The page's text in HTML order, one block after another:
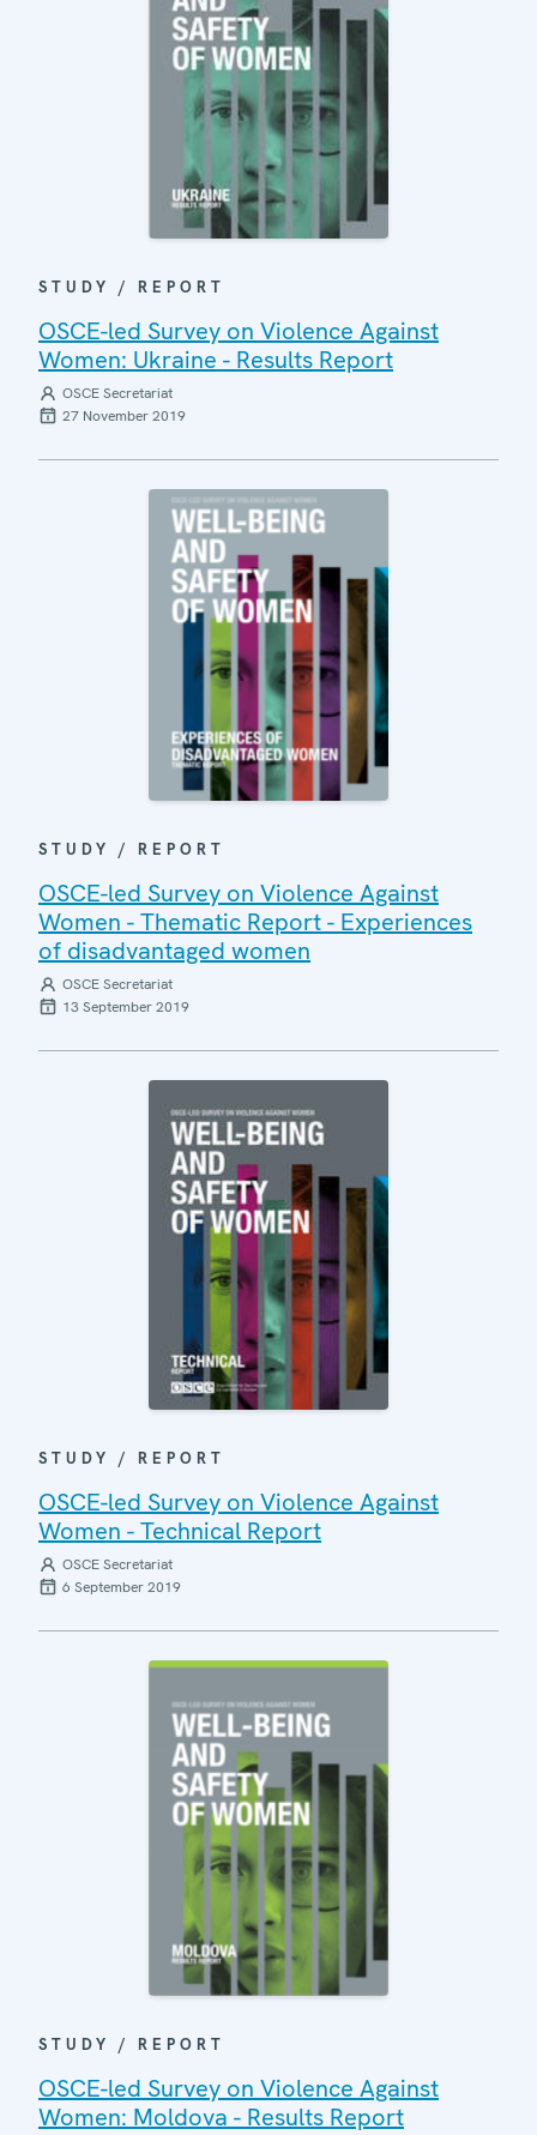
STUDY / REPORT
OSCE-led Survey on Violence Against
Women: Ukraine - Results Report
OSCE Secretariat
27 November 2019
STUDY / REPORT
OSCE-led Survey on Violence Against
Women - Thematic Report - Experiences
of disadvantaged women
OSCE Secretariat
13 September 2019
STUDY / REPORT
OSCE-led Survey on Violence Against
Women - Technical Report
OSCE Secretariat
6 September 2019
STUDY / REPORT
OSCE-led Survey on Violence Against
Women: Moldova - Results Report